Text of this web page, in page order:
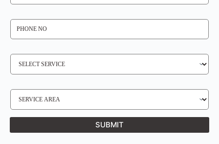
E
P
N
O
S
V
E
Q
E
S
V
L
SUBMIT